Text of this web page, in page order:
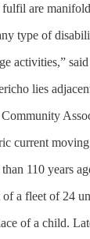
are
type of
activities,”
lies
current
110 years
a fleet of 24
of a child.